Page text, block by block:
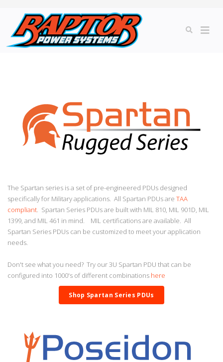
The Spartan series is a set of pre-engineered PDUs designed
specifically for Military applications. All Spartan PDUs are TAA
compliant. Spartan Series PDUs are built with MIL 810, MIL 901D, MIL
1399, and MIL 461 in mind. MIL certifications are available. All
Spartan Series PDUs can be customized to meet your application
needs.
Don't see what you need? Try our 3U Spartan PDU that can be
configured into 1000's of different combinations here
Shop Spartan Series PDUs